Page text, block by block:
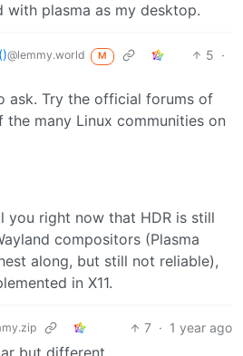
with plasma as my desktop.
@lemmy.world M 5 ·
ask. Try the official forums of
many Linux communities on
you right now that HDR is still
compositors (Plasma
along, but still not reliable),
in X11.
7 · 1 year ago